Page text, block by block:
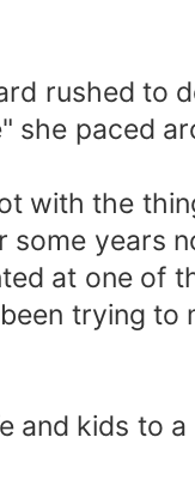
rushed to
she paced
with the
some years
at one of
trying to
and kids to a